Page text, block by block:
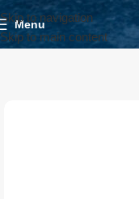
Skip to navigation
Skip to main content
Menu